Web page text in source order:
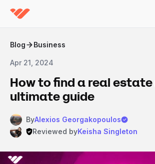
Blog Business
Apr 21, 2024
How to find a real
ultimate guide
ByAlexios Georgakopoulos
Reviewed byKeisha Singleton